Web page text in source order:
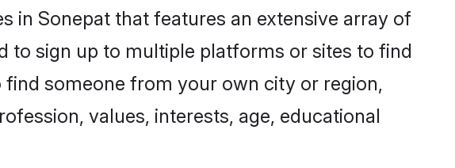
in Sonepat that features an extensive array of
to sign up to multiple platforms or sites to find
someone from your own city or region,
values, interests, age, educational